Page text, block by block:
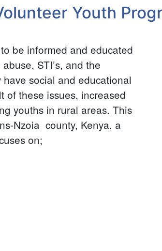
Youth
be informed and educated
STI’s, and the
social and educational
of these issues, increased
youths in rural areas. This
Nzoia county, Kenya, a
on;